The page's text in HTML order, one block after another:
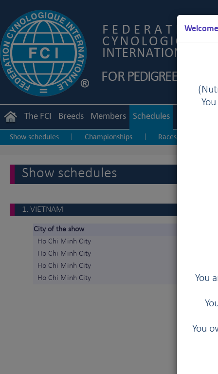
You
You
The FCI Breeds Members Schedules
Show schedules Championships Races & Coursings
Show schedules
1. VIETNAM
City of the show
Ho Chi Minh City
Ho Chi Minh City
Ho Chi Minh City
Ho Chi Minh City